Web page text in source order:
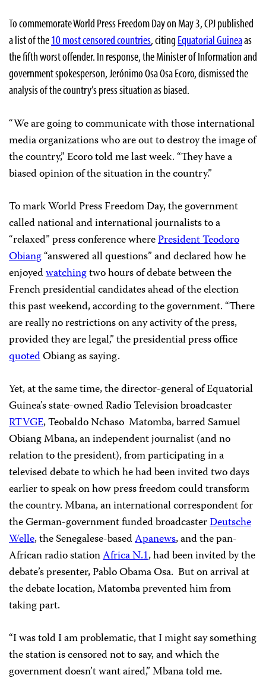
To commemorate World Press Freedom Day on May 3, CPJ published
a list of the10 most censored countries, citing Equatorial Guineaas
the fifth worst offender. In response, the Minister of Information and
government spokesperson, Jerónimo Osa Osa Ecoro, dismissed the
analysis of the country’s press situation as biased.
“We are going to communicate with those international
media organizations who are out to destroy the image of
the country,” Ecoro told me last week. “They have a
biased opinion of the situation in the country.”
To mark World Press Freedom Day, the government
called national and international journalists to a
“relaxed” press conference wherePresident Teodoro
Obiang“answered all questions” and declared how he
enjoyedwatchingtwo hours of debate between the
French presidential candidates ahead of the election
this past weekend, according to the government. “There
are really no restrictions on any activity of the press,
provided they are legal,” the presidential press office
quotedObiang as saying.
Yet, at the same time, the director-general of Equatorial
Guinea’s state-owned Radio Television broadcaster
RTVGE, Teobaldo Nchaso Matomba, barred Samuel
Obiang Mbana, an independent journalist (and no
relation to the president), from participating in a
televised debate to which he had been invited two days
earlier to speak on how press freedom could transform
the country. Mbana, an international correspondent for
the German-government funded broadcasterDeutsche
Welle, the Senegalese-basedApanews, and the pan-
African radio stationAfrica N.1, had been invited by the
debate’s presenter, Pablo Obama Osa. But on arrival at
the debate location, Matomba prevented him from
taking part.
“I was told I am problematic, that I might say something
the station is censored not to say, and which the
government doesn’t want aired,” Mbana told me.